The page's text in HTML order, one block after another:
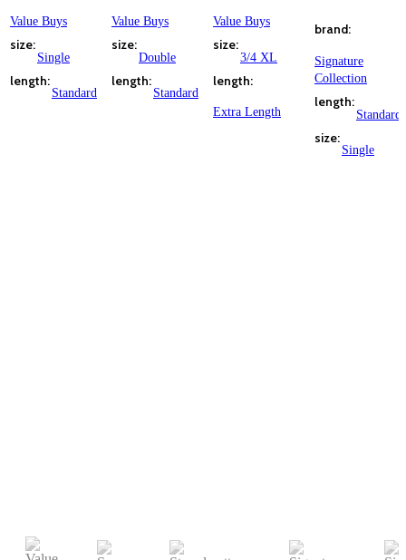
Value Buys
size
Single
length
Standard
Value Buys
size
Double
length
Standard
Value Buys
size
3/4 XL
length
Extra Length
brand
Signature
Collection
length
Standard
size
Single